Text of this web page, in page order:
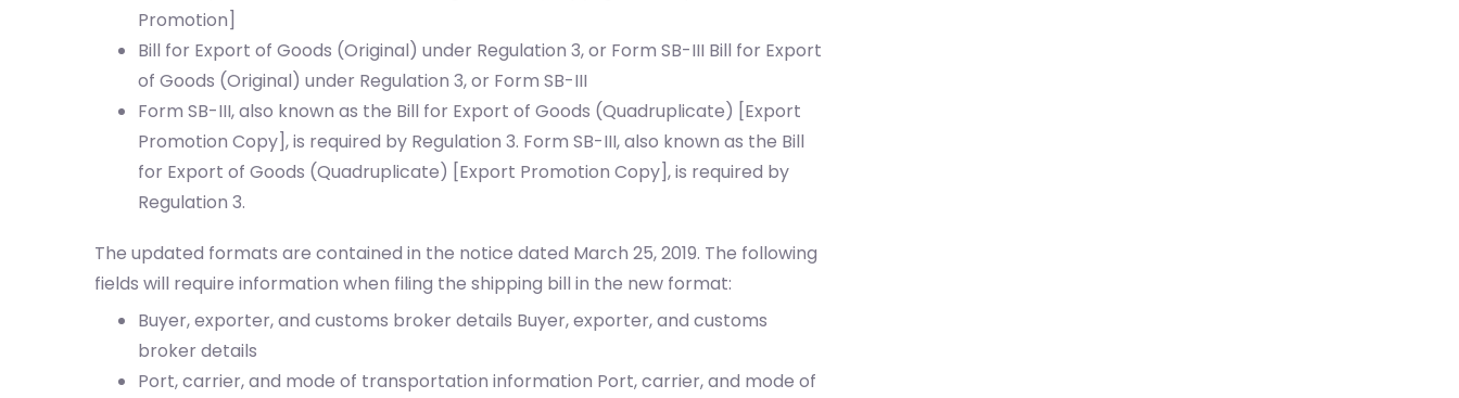
Promotion]
Bill for Export of Goods (Original) under Regulation 3, or Form SB-III Bill for Export
of Goods (Original) under Regulation 3, or Form SB-III
Form SB-III, also known as the Bill for Export of Goods (Quadruplicate) [Export
Promotion Copy], is required by Regulation 3. Form SB-III, also known as the Bill
for Export of Goods (Quadruplicate) [Export Promotion Copy], is required by
Regulation 3.
The updated formats are contained in the notice dated March 25, 2019. The following
fields will require information when filing the shipping bill in the new format:
Buyer, exporter, and customs broker details Buyer, exporter, and customs
broker details
Port, carrier, and mode of transportation information Port, carrier, and mode of